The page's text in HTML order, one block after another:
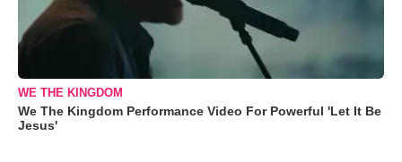
WE THE KINGDOM
We The Kingdom Performance Video For Powerful 'Let It Be
Jesus'